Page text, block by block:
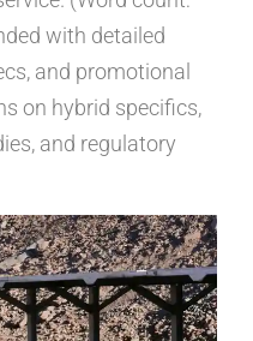
with detailed
and promotional
on hybrid specifics,
and regulatory